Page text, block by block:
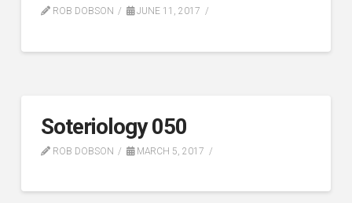
ROB DOBSON JUNE 11, 2017
Soteriology 050
ROB DOBSON MARCH 5, 2017